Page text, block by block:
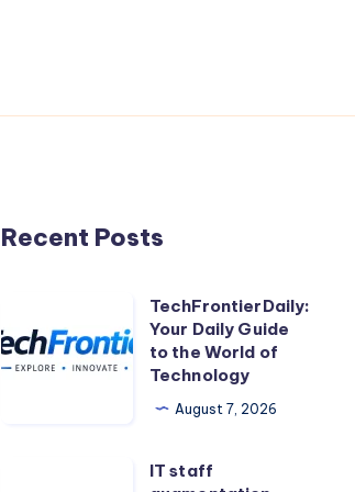
Recent Posts
TechFrontierDaily:
Your
Daily
TechFrontierDaily:
Your Daily Guide
to the World of
Technology
August 7, 2026
IT staff